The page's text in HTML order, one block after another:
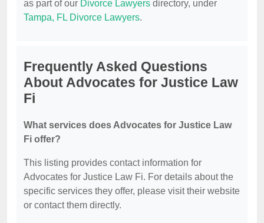
as part of our Divorce Lawyers directory, under
Tampa, FL Divorce Lawyers.
Frequently Asked Questions
About Advocates for Justice Law
Fi
What services does Advocates for Justice Law
Fi offer?
This listing provides contact information for
Advocates for Justice Law Fi. For details about the
specific services they offer, please visit their website
or contact them directly.